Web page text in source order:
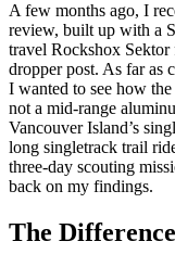
A few months ago, I
review, built up with a
travel Rockshox
dropper post. As far as
I wanted to see how
not a mid-range
Vancouver Island’s
long singletrack trail
three-day scouting
back on my findings.
The